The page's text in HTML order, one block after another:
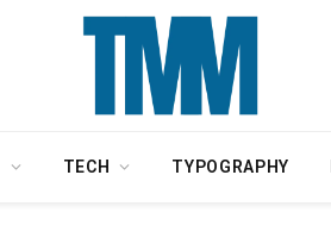
TECH TYPOGRAPHY